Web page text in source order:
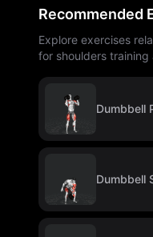
Recommended
Explore exercises
for shoulders
Dumbbell
Dumbbell